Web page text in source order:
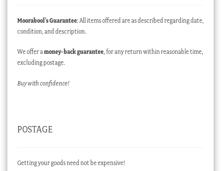
Moorabool’s Guarantee: All items offered are as described regarding date,
condition, and description.
We offer amoney-back guarantee, for any return within reasonable time,
excluding postage.
Buy with confidence!
POSTAGE
Getting your goods need not be expensive!